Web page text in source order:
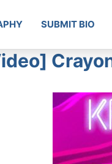
SUBMIT BIO